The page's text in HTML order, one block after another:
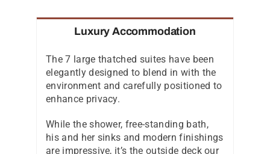
Luxury Accommodation
The 7 large thatched suites have been
elegantly designed to blend in with the
environment and carefully positioned to
enhance privacy.
While the shower, free-standing bath,
his and her sinks and modern finishings
are impressive, it’s the outside deck our